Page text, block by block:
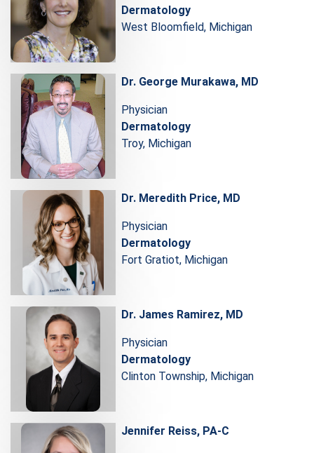
Dermatology
West Bloomfield, Michigan
Dr. George Murakawa, MD
Physician
Dermatology
Troy, Michigan
Dr. Meredith Price, MD
Physician
Dermatology
Fort Gratiot, Michigan
Dr. James Ramirez, MD
Physician
Dermatology
Clinton Township, Michigan
Jennifer Reiss, PA-C